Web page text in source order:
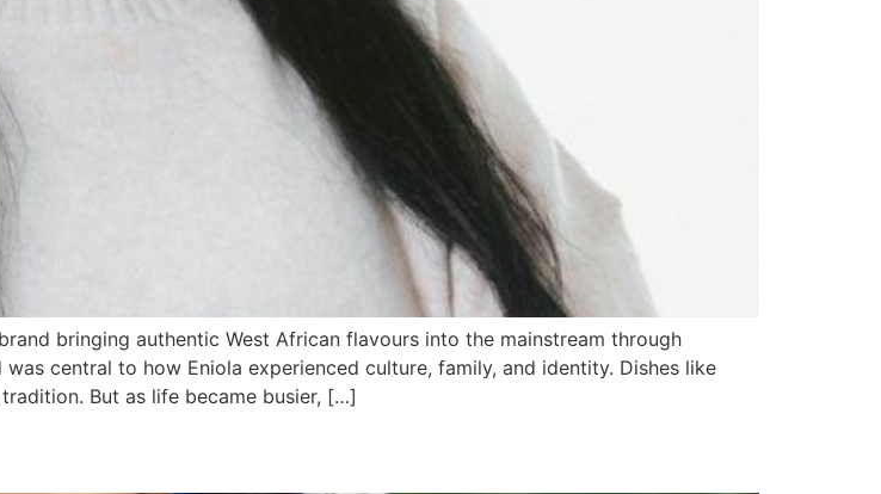
bringing authentic West African flavours into the mainstream through
central to how Eniola experienced culture, family, and identity. Dishes like
But as life became busier, […]